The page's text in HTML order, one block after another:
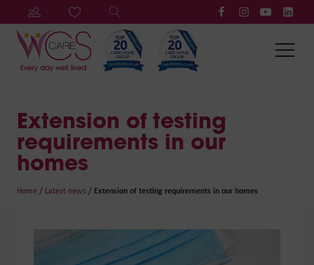
Extension of testing
requirements in our
homes
Home / Latest news / Extension of testing requirements in our homes